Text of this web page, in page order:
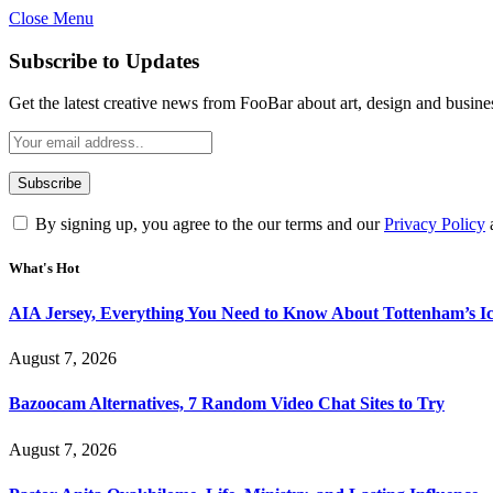
Close Menu
Subscribe to Updates
Get the latest creative news from FooBar about art, design and
By signing up, you agree to the our terms and ourPrivacy Policy
What's Hot
AIA Jersey, Everything You Need to Know About Tottenham’s
August 7, 2026
Bazoocam Alternatives, 7 Random Video Chat Sites to Try
August 7, 2026